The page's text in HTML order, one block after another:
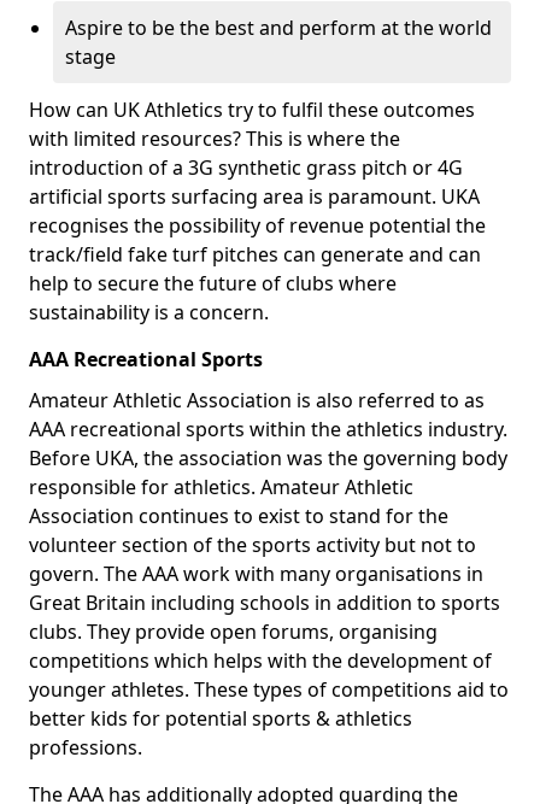
Aspire to be the best and perform at the world
stage
How can UK Athletics try to fulfil these outcomes
with limited resources? This is where the
introduction of a 3G synthetic grass pitch or 4G
artificial sports surfacing area is paramount. UKA
recognises the possibility of revenue potential the
track/field fake turf pitches can generate and can
help to secure the future of clubs where
sustainability is a concern.
AAA Recreational Sports
Amateur Athletic Association is also referred to as
AAA recreational sports within the athletics industry.
Before UKA, the association was the governing body
responsible for athletics. Amateur Athletic
Association continues to exist to stand for the
volunteer section of the sports activity but not to
govern. The AAA work with many organisations in
Great Britain including schools in addition to sports
clubs. They provide open forums, organising
competitions which helps with the development of
younger athletes. These types of competitions aid to
better kids for potential sports & athletics
professions.
The AAA has additionally adopted guarding the